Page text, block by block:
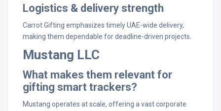
Logistics & delivery strength
Carrot Gifting emphasizes timely UAE-wide delivery,
making them dependable for deadline-driven projects.
Mustang LLC
What makes them relevant for
gifting smart trackers?
Mustang operates at scale, offering a vast corporate